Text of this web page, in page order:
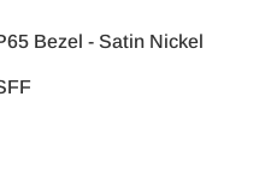
Bezel - Satin Nickel